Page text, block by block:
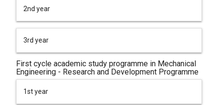
2nd year
3rd year
First cycle academic study programme in Mechanical
Engineering - Research and Development Programme
1st year